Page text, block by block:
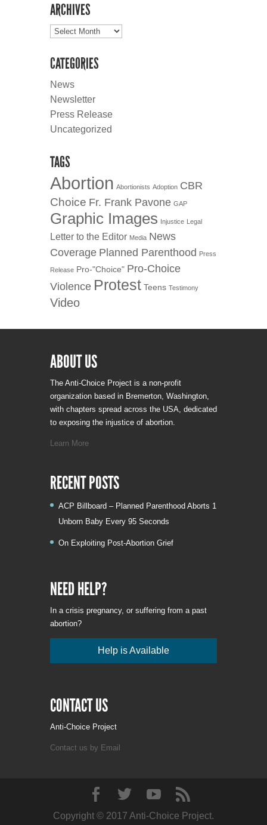
ARCHIVES
Archives
CATEGORIES
News
Newsletter
Press Release
Uncategorized
TAGS
Abortion Abortionists Adoption CBR
Choice Fr. Frank Pavone GAP
Graphic Images Injustice Legal
Letter to the Editor Media News
Coverage Planned Parenthood Press
Release Pro-"Choice" Pro-Choice
Violence Protest Teens Testimony
Video
ABOUT US
The Anti-Choice Project is a non-profit
organization based in Bremerton, Washington,
with chapters spread across the USA, dedicated
to exposing the injustice of abortion.
Learn More
RECENT POSTS
ACP Billboard – Planned Parenthood Aborts 1
Unborn Baby Every 95 Seconds
On Exploiting Post-Abortion Grief
NEED HELP?
In a crisis pregnancy, or suffering from a past
abortion?
Help is Available
CONTACT US
Anti-Choice Project
Contact us by Email
Copyright © 2017 Anti-Choice Project.